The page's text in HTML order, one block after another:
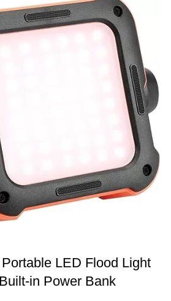
LED Flood Light
in Power Bank